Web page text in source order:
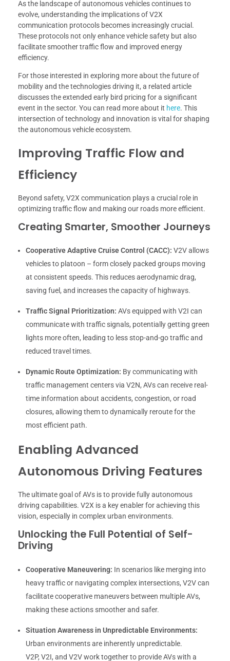
As the landscape of autonomous vehicles continues to
evolve, understanding the implications of V2X
communication protocols becomes increasingly crucial.
These protocols not only enhance vehicle safety but also
facilitate smoother traffic flow and improved energy
efficiency.
For those interested in exploring more about the future of
mobility and the technologies driving it, a related article
discusses the extended early bird pricing for a significant
event in the sector. You can read more about it here. This
intersection of technology and innovation is vital for shaping
the autonomous vehicle ecosystem.
Improving Traffic Flow and
Efficiency
Beyond safety, V2X communication plays a crucial role in
optimizing traffic flow and making our roads more efficient.
Creating Smarter, Smoother Journeys
Cooperative Adaptive Cruise Control (CACC): V2V allows
vehicles to platoon – form closely packed groups moving
at consistent speeds. This reduces aerodynamic drag,
saving fuel, and increases the capacity of highways.
Traffic Signal Prioritization: AVs equipped with V2I can
communicate with traffic signals, potentially getting green
lights more often, leading to less stop-and-go traffic and
reduced travel times.
Dynamic Route Optimization: By communicating with
traffic management centers via V2N, AVs can receive real-
time information about accidents, congestion, or road
closures, allowing them to dynamically reroute for the
most efficient path.
Enabling Advanced
Autonomous Driving Features
The ultimate goal of AVs is to provide fully autonomous
driving capabilities. V2X is a key enabler for achieving this
vision, especially in complex urban environments.
Unlocking the Full Potential of Self-
Driving
Cooperative Maneuvering: In scenarios like merging into
heavy traffic or navigating complex intersections, V2V can
facilitate cooperative maneuvers between multiple AVs,
making these actions smoother and safer.
Situation Awareness in Unpredictable Environments:
Urban environments are inherently unpredictable.
V2P, V2I, and V2V work together to provide AVs with a